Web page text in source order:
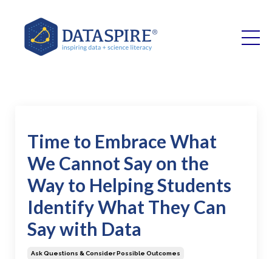
Time to Embrace What
We Cannot Say on the
Way to Helping Students
Identify What They Can
Say with Data
Ask Questions & Consider Possible Outcomes